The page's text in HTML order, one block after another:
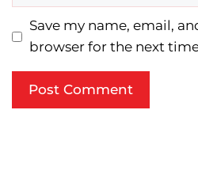
Save my name, email,
browser for the next